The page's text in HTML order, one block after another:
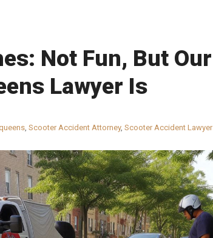
Not Fun, But Our
Lawyer Is
, Scooter Accident Attorney, Scooter Accident Lawyer